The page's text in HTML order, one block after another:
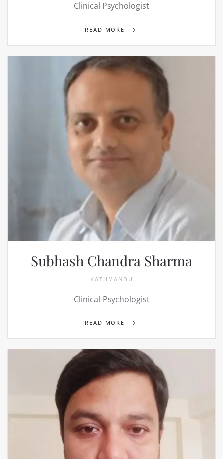
Clinical Psychologist
READ MORE
Subhash Chandra Sharma
KATHMANDU
Clinical-Psychologist
READ MORE